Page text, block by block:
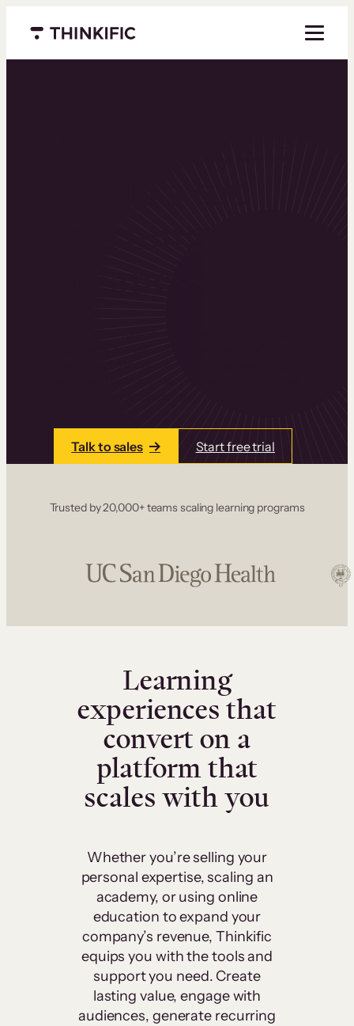
Menu closed
Talk to sales Start free trial
Trusted by 20,000+ teams scaling learning programs
Learning
experiences that
convert on a
platform that
scales with you
Whether you’re selling your
personal expertise, scaling an
academy, or using online
education to expand your
company’s revenue, Thinkific
equips you with the tools and
support you need. Create
lasting value, engage with
audiences, generate recurring